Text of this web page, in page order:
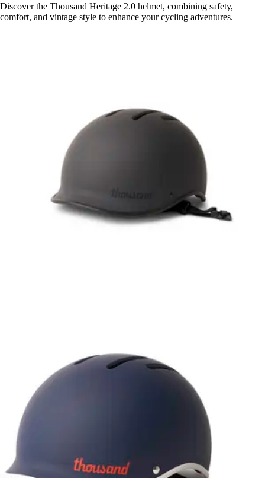
Discover the Thousand Heritage 2.0 helmet, combining safety,
comfort, and vintage style to enhance your cycling adventures.